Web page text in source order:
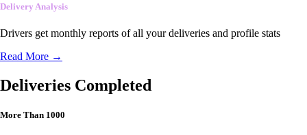
Delivery Analysis
Drivers get monthly reports of all your deliveries and profile stats
Read More →
Deliveries Completed
More Than 1000